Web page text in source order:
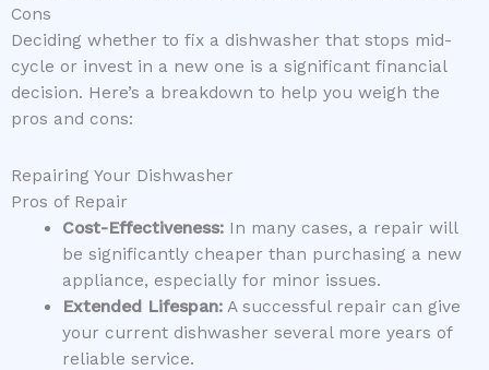
Cons
Deciding whether to fix a dishwasher that stops mid-
cycle or invest in a new one is a significant financial
decision. Here’s a breakdown to help you weigh the
pros and cons:
Repairing Your Dishwasher
Pros of Repair
Cost-Effectiveness:In many cases, a repair will
be significantly cheaper than purchasing a new
appliance, especially for minor issues.
Extended Lifespan:A successful repair can give
your current dishwasher several more years of
reliable service.